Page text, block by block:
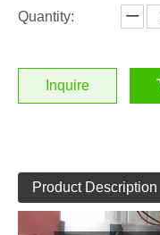
Quantity:
Inquire
Product Description